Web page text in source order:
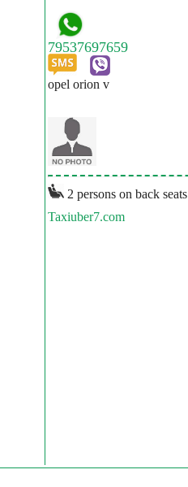
opel orion v
2 persons on back seats
Taxiuber7.com